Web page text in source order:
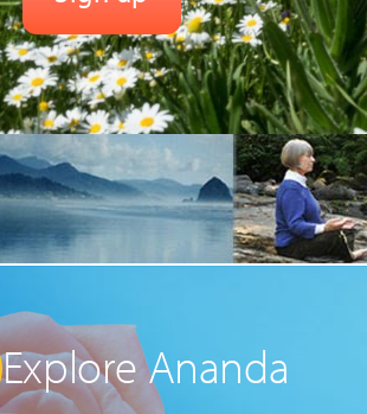
Explore Ananda